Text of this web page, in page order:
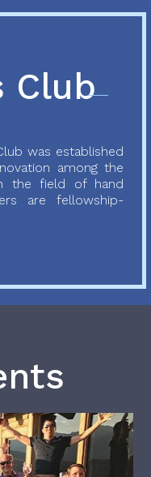
Club
was established
among the
the field of hand
are fellowship-